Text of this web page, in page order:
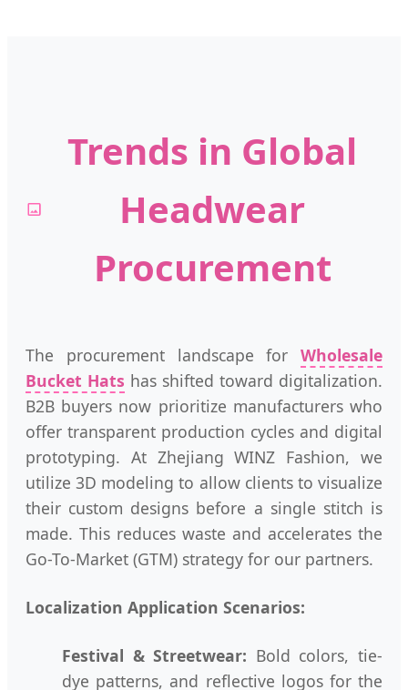
Trends in Global
Headwear
Procurement
The procurement landscape for Wholesale
Bucket Hats has shifted toward digitalization.
B2B buyers now prioritize manufacturers who
offer transparent production cycles and digital
prototyping. At Zhejiang WINZ Fashion, we
utilize 3D modeling to allow clients to visualize
their custom designs before a single stitch is
made. This reduces waste and accelerates the
Go-To-Market (GTM) strategy for our partners.
Localization Application Scenarios:
Festival & Streetwear: Bold colors, tie-
dye patterns, and reflective logos for the